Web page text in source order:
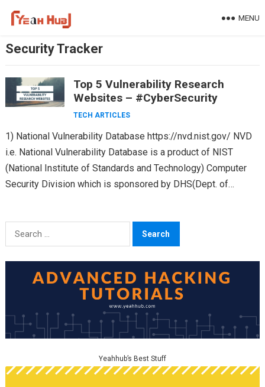
MENU
Security Tracker
Top 5 Vulnerability Research
Websites – #CyberSecurity
TECH ARTICLES
1) National Vulnerability Database https://nvd.nist.gov/ NVD
i.e. National Vulnerability Database is a product of NIST
(National Institute of Standards and Technology) Computer
Security Division which is sponsored by DHS(Dept. of
Search
for:
Yeahhub’s Best Stuff